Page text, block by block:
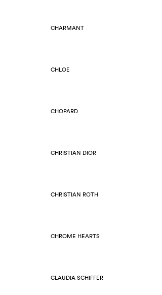
CHARMANT
CHLOE
CHOPARD
CHRISTIAN DIOR
CHRISTIAN ROTH
CHROME HEARTS
CLAUDIA SCHIFFER